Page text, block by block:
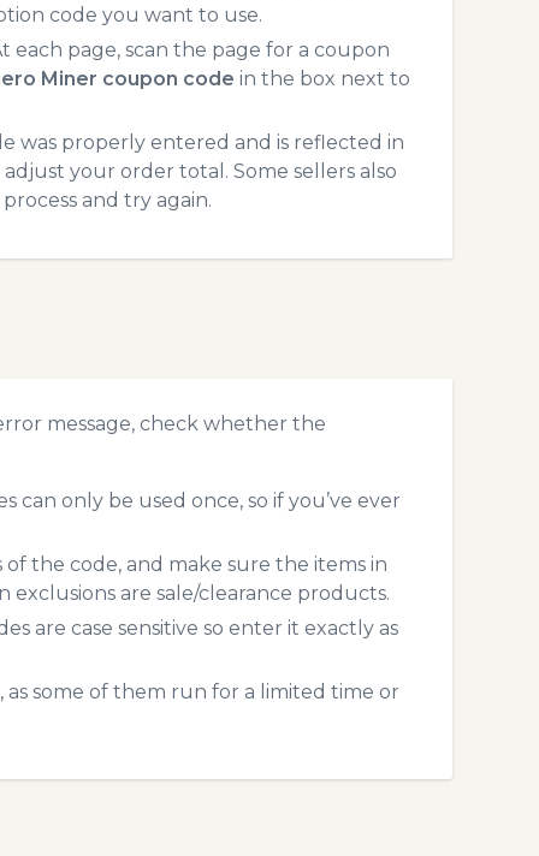
code you want to use.
page, scan the page for a coupon
Miner coupon code in the box next to
was properly entered and is reflected in
your order total. Some sellers also
and try again.
message, check whether the
can only be used once, so if you’ve ever
the code, and make sure the items in
are sale/clearance products.
are case sensitive so enter it exactly as
some of them run for a limited time or